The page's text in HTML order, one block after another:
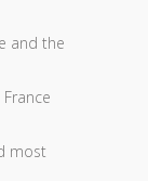
and the
most